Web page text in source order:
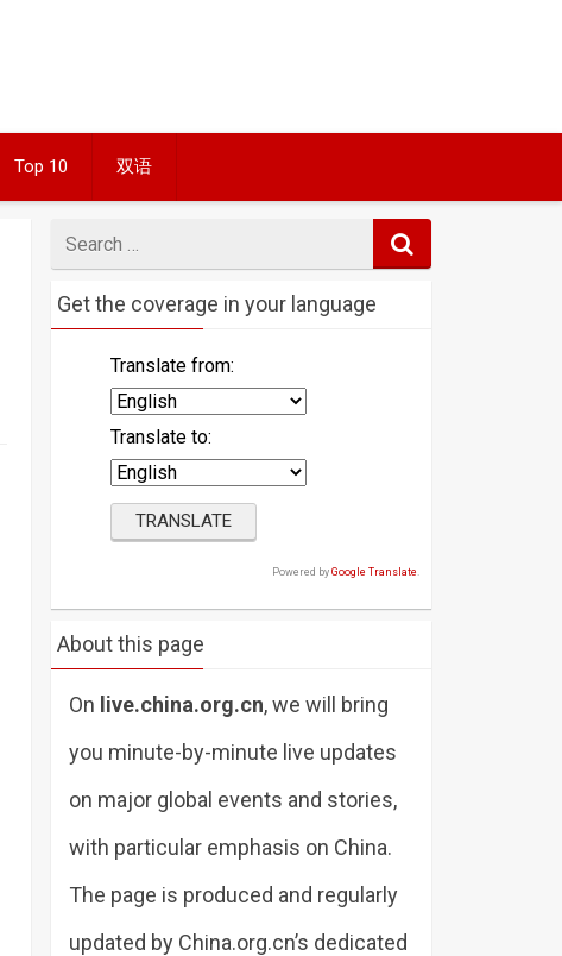
Top 10 双语
for
Get the coverage in your language
Translate from:
Translate to:
Powered by Google Translate .
About this page
On live.china.org.cn, we will bring
you minute-by-minute live updates
on major global events and stories,
with particular emphasis on China.
The page is produced and regularly
updated by China.org.cn’s dedicated